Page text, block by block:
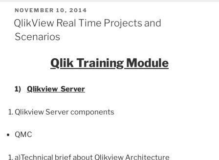
POSTED
ON
NOVEMBER 10, 2014
QlikView Real Time Projects and
Scenarios
Qlik Training Module
1) Qlikview Server
Qlikview Server components
QMC
a)Technical brief about Qlikview Architecture